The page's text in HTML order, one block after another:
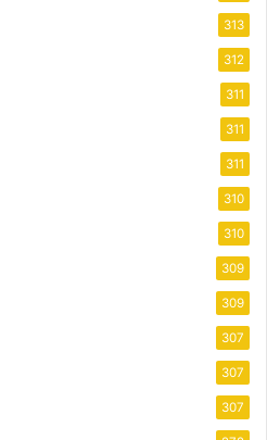
313
312
311
311
311
310
310
309
309
307
307
307